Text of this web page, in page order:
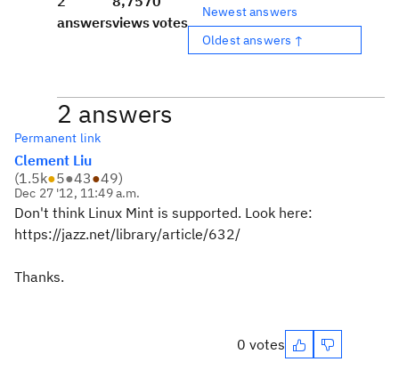
answersviewsvotes
Newest answers
Oldest answers ↑
2 answers
Permanent link
Clement Liu
(1.5k●5●43●49)
Dec 27 '12, 11:49 a.m.
Don't think Linux Mint is supported. Look here:
https://jazz.net/library/article/632/
Thanks.
0 votes